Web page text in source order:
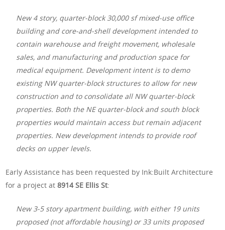
New 4 story, quarter-block 30,000 sf mixed-use office
building and core-and-shell development intended to
contain warehouse and freight movement, wholesale
sales, and manufacturing and production space for
medical equipment. Development intent is to demo
existing NW quarter-block structures to allow for new
construction and to consolidate all NW quarter-block
properties. Both the NE quarter-block and south block
properties would maintain access but remain adjacent
properties. New development intends to provide roof
decks on upper levels.
Early Assistance has been requested by Ink:Built Architecture
for a project at8914 SE Ellis St:
New 3-5 story apartment building, with either 19 units
proposed (not affordable housing) or 33 units proposed